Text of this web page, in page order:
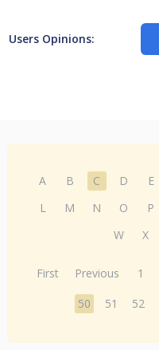
Users Opinions:
A B C D E
L
M N O P
W
X
First Previous 1
50
51 52